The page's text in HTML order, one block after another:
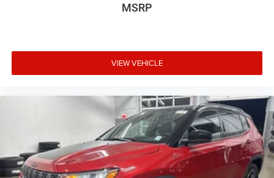
MSRP
VIEW VEHICLE